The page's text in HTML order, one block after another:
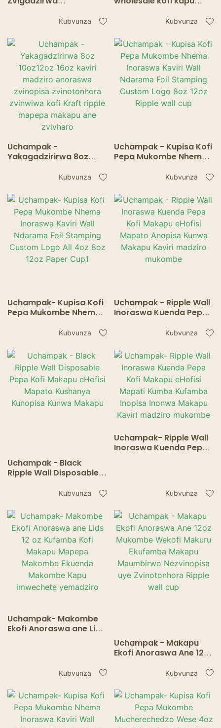
zvakanyanya
china kofi kapu /
corrugated cardboard
cup Ripple wall cup
Kubvunza
Ripple wall cupKubvunza
Uchampak -
Yakagadzirirwa 8oz
madziro anoraswa
zvinwiwa kofi Kraft
ripple mapepa makapu
ane zvivharo
Kubvunza
Uchampak - Kupisa Kofi
Pepa Mukombe Nhema
Ndarama Foil Stamping
Ripple wall cup
Kubvunza
Uchampak- Kupisa Kofi
Pepa Mukombe Nhema
Ndarama Foil Stamping
8oz 12oz Paper Cup1
Kubvunza
Uchampak - Ripple Wall
Inoraswa Kuenda Pepa
Mapato Anopisa Kunwa
mukombe
Kubvunza
Uchampak - Black
Ripple Wall Disposable
eHofisi Mapato
Kunwa Makapu
Kubvunza
Uchampak- Ripple Wall
Inoraswa Kuenda Pepa
Kubvunza
Uchampak- Makombe
Ekofi Anoraswa ane Lids
Makombe Kapu
imwechete yemadziro
Kubvunza
Uchampak - Makapu
Ekofi Anoraswa Ane 12oz
Makuru Ekufamba
Nezvinopisa uye
Zvinotonhora Ripple
wall cup
Kubvunza